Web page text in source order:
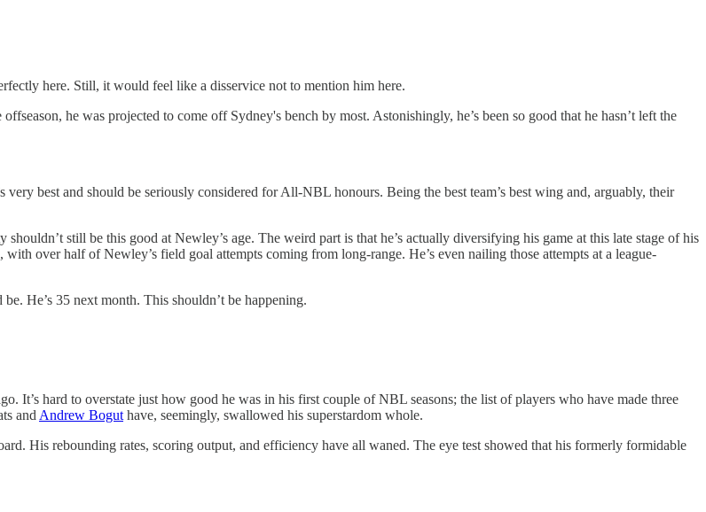
here. Still, it would feel like a disservice not to mention him here.
he was projected to come off Sydney's bench by most. Astonishingly, he’s been so good that he hasn’t left the
very best and should be seriously considered for All-NBL honours. Being the best team’s best wing and, arguably, their
still be this good at Newley’s age. The weird part is that he’s actually diversifying his game at this late stage of his
with over half of Newley’s field goal attempts coming from long-range. He’s even nailing those attempts at a league-
He’s 35 next month. This shouldn’t be happening.
It’s hard to overstate just how good he was in his first couple of NBL seasons; the list of players who have made three
and Andrew Bogut have, seemingly, swallowed his superstardom whole.
His rebounding rates, scoring output, and efficiency have all waned. The eye test showed that his formerly formidable